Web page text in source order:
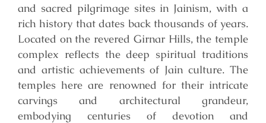
and sacred pilgrimage sites in Jainism, with a
rich history that dates back thousands of years.
Located on the revered Girnar Hills, the temple
complex reflects the deep spiritual traditions
and artistic achievements of Jain culture. The
temples here are renowned for their intricate
carvings and architectural grandeur,
embodying centuries of devotion and